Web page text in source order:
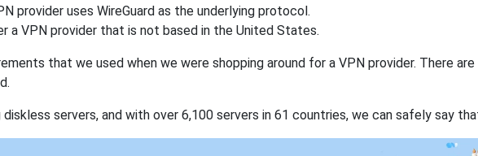
provider uses WireGuard as the underlying protocol.
a VPN provider that is not based in the United States.
that we used when we were shopping around for a VPN provider. There
diskless servers, and with over 6,100 servers in 61 countries, we can safely say